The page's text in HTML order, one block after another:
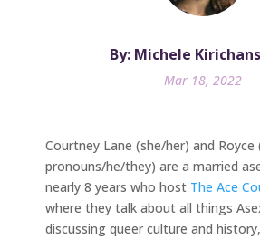
By: Michele
Mar 18, 2022
Courtney Lane (she/her) and Royce
pronouns/he/they) are a married
nearly 8 years who host The Ace
where they talk about all things
discussing queer culture and